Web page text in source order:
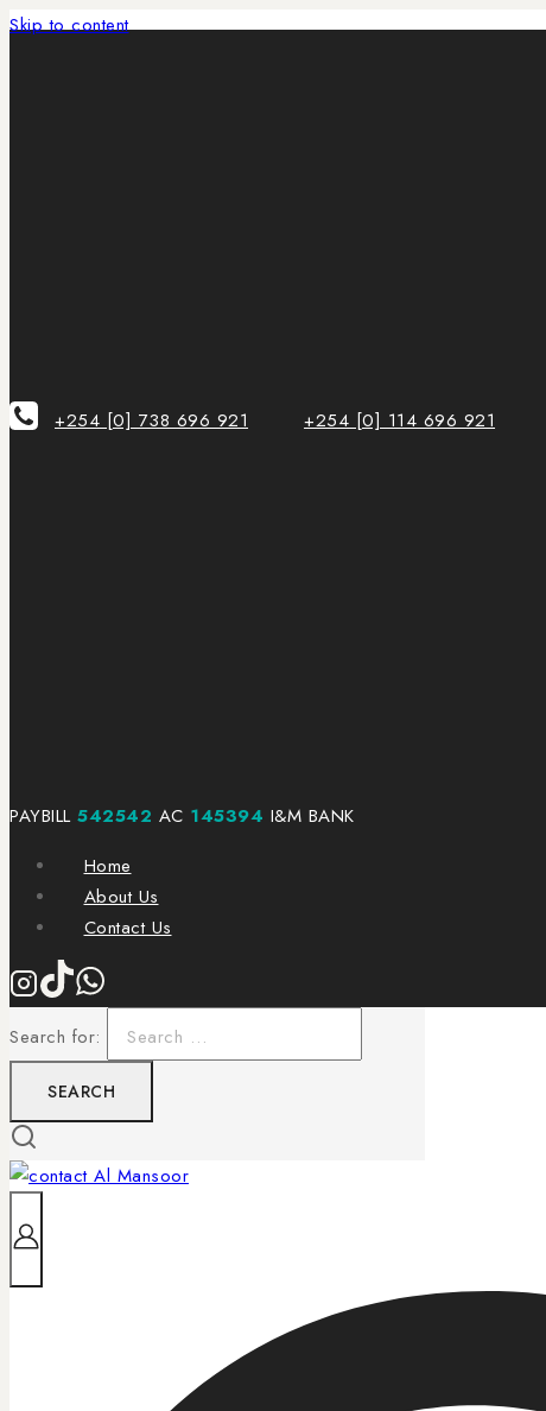
Skip to content
+254 [0] 738 696 921 +254 [0] 114 696 921
PAYBILL 542542 AC 145394 I&M BANK
Home
About Us
Contact Us
Search for: